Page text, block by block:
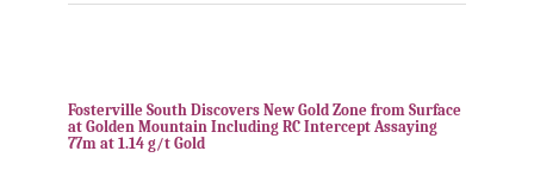
Fosterville South Discovers New Gold Zone from Surface
at Golden Mountain Including RC Intercept Assaying
77m at 1.14 g/t Gold